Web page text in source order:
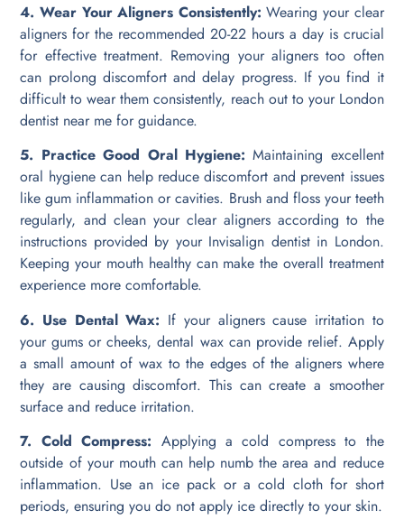
4. Wear Your Aligners Consistently: Wearing your clear
aligners for the recommended 20-22 hours a day is crucial
for effective treatment. Removing your aligners too often
can prolong discomfort and delay progress. If you find it
difficult to wear them consistently, reach out to your London
dentist near me for guidance.
5. Practice Good Oral Hygiene: Maintaining excellent
oral hygiene can help reduce discomfort and prevent issues
like gum inflammation or cavities. Brush and floss your teeth
regularly, and clean your clear aligners according to the
instructions provided by your Invisalign dentist in London.
Keeping your mouth healthy can make the overall treatment
experience more comfortable.
6. Use Dental Wax: If your aligners cause irritation to
your gums or cheeks, dental wax can provide relief. Apply
a small amount of wax to the edges of the aligners where
they are causing discomfort. This can create a smoother
surface and reduce irritation.
7. Cold Compress: Applying a cold compress to the
outside of your mouth can help numb the area and reduce
inflammation. Use an ice pack or a cold cloth for short
periods, ensuring you do not apply ice directly to your skin.